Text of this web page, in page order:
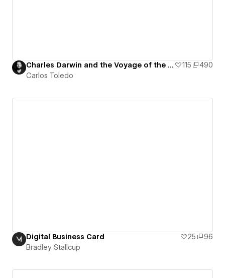
Charles Darwin and the Voyage of the Beagle - Interactive Map 115
490
Carlos Toledo
Digital Business Card 25
96
Bradley Stallcup